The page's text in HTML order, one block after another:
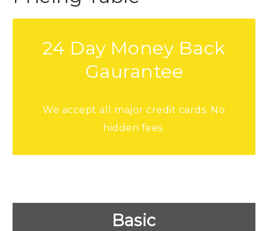
24 Day Money Back
Gaurantee
We accept all major credit cards. No
hidden fees.
Basic